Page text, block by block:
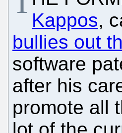
Kappos,
bullies out
software
after his
promote all